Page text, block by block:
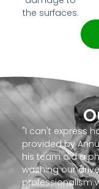
the surfaces.
"I can't express
provided by
his team did a
washing our
professionalism